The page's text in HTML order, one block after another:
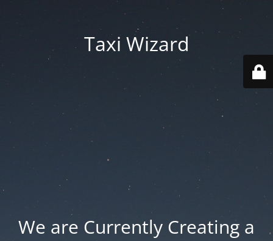
Taxi Wizard
We are Currently Creating a